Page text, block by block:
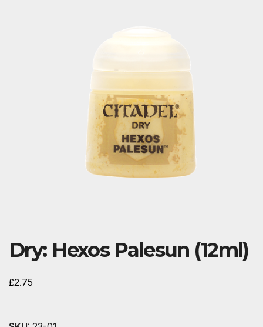
Dry: Hexos Palesun (12ml)
£2.75